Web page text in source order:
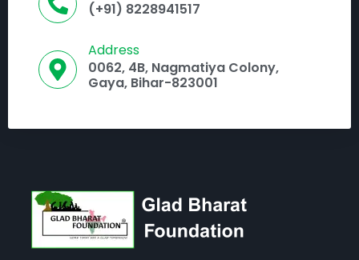
(+91) 8228941517
Address
0062, 4B, Nagmatiya Colony,
Gaya, Bihar-823001